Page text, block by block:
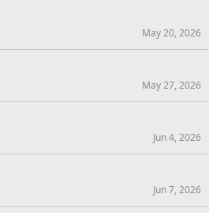
May 20, 2026
May 27, 2026
Jun 4, 2026
Jun 7, 2026